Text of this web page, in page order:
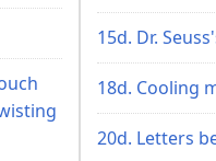
15d. Dr.
18d. Cooling
20d. Letters